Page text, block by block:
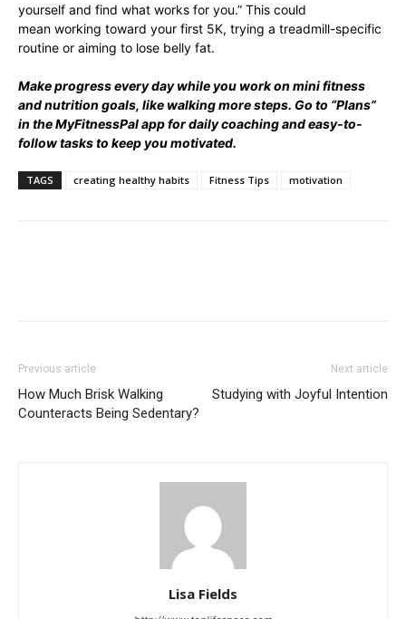
yourself and find what works for you.” This could
mean working toward your first 5K, trying a treadmill-specific
routine or aiming to lose belly fat.
Make progress every day while you work on mini fitness
and nutrition goals, like walking more steps. Go to “Plans”
in the MyFitnessPal app for daily coaching and easy-to-
follow tasks to keep you motivated.
TAGS creating healthy habits Fitness Tips motivation
Previous article
How Much Brisk Walking
Counteracts Being Sedentary?
Next article
Studying with Joyful Intention
Lisa Fields